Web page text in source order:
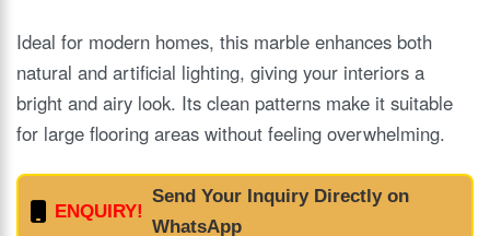
Ideal for modern homes, this marble enhances both
natural and artificial lighting, giving your interiors a
bright and airy look. Its clean patterns make it suitable
for large flooring areas without feeling overwhelming.
ENQUIRY!
Send Your Inquiry Directly on
WhatsApp